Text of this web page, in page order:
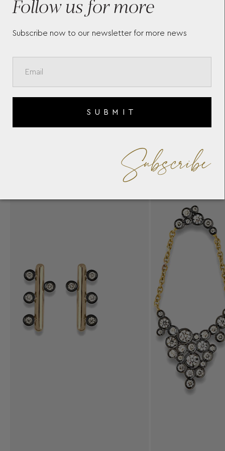
Follow us for more
Subscribe now to our newsletter for more news
SUBMIT
Subscribe